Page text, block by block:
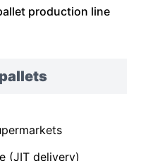
production line
(JIT delivery)